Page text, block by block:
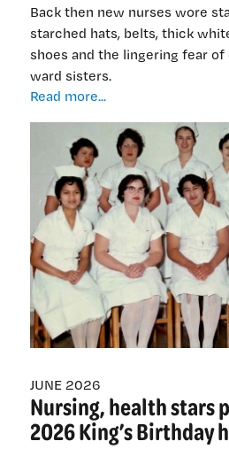
Back then new nurses wore
starched hats, belts, thick
shoes and the lingering fear
ward sisters.
Read more...
at
65?
Nurse
extraordinaire
Ros
Corban
on
working
into
her
80s
JUNE 2026
Nursing, health stars
2026 King’s Birthday